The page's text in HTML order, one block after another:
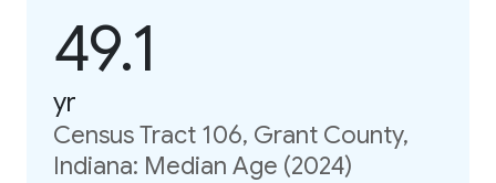
49.1
yr
Census Tract 106, Grant County,
Indiana: Median Age (2024)